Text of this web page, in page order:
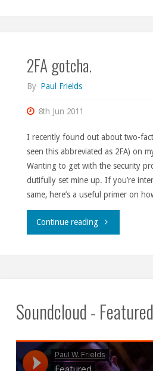
2FA gotcha.
By Paul Frields
8th Jun 2011
I recently found out about two-
seen this abbreviated as 2FA) on
Wanting to get with the security
dutifully set mine up. If you’re
same, here’s a useful primer on
Continue reading"2FA
Soundcloud -